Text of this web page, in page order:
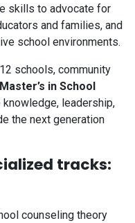
skills to advocate for
and families, and
school environments.
schools, community
Master’s in School
leadership,
the next generation
tracks:
counseling theory